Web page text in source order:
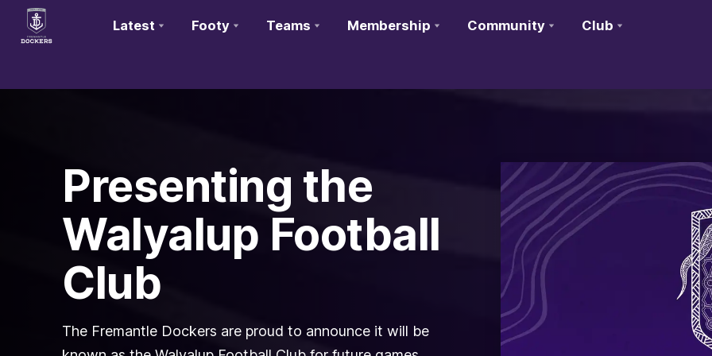
Club
Logo
Latest Footy Teams Membership Community Club
Presenting the
Walyalup Football
Club
The Fremantle Dockers are proud to announce it will be